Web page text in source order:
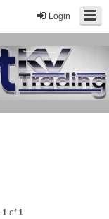
Login
1 of1